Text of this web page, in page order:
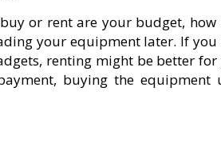
or rent are your budget,
your equipment later. If you
renting might be better
buying the equipment